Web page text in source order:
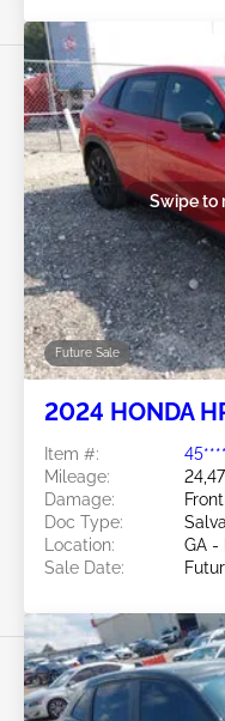
Future Sale
Swipe to
2024 HONDA
Item #:
Mileage:
Damage:
Doc Type:
Location:
GA -
Sale Date: